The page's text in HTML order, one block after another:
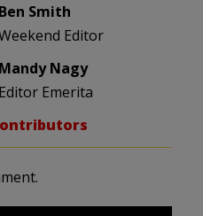
Ben Smith
Editor
Mandy Nagy
Editor Emerita